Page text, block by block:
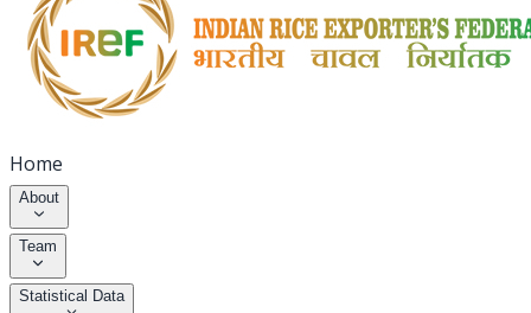
Home
About
Team
Statistical Data